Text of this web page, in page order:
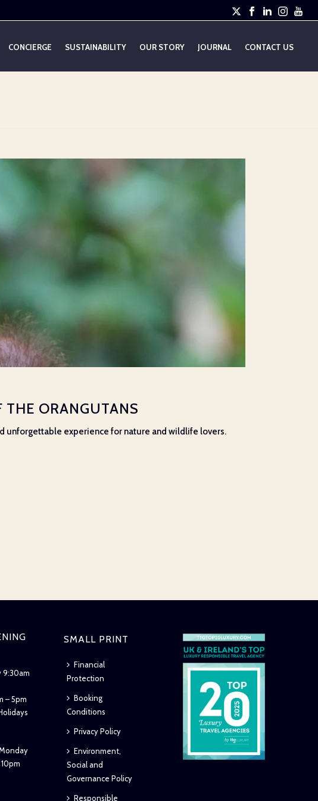
CONCIERGE SUSTAINABILITY OUR STORY JOURNAL CONTACT US
THE ORANGUTANS
unforgettable experience for nature and wildlife lovers.
9:30am
– 5pm
SMALL PRINT
Financial
Protection
Booking
Conditions
Privacy Policy
Environment,
Social and
Governance Policy
Responsible